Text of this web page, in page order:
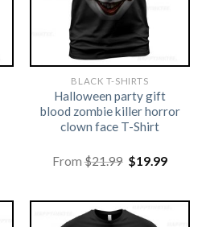
BLACK T-SHIRTS
Halloween party gift
blood zombie killer horror
clown face T-Shirt
From$21.99 Original
price
$19.99